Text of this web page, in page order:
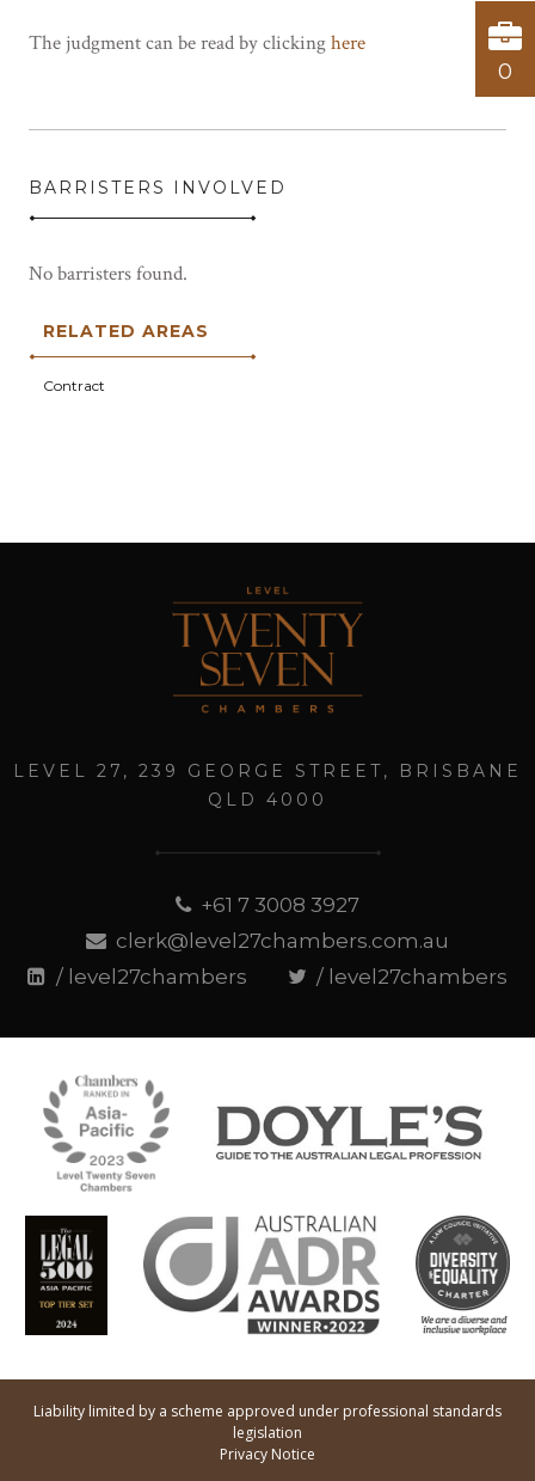
The judgment can be read by clickinghere
BARRISTERS INVOLVED
No barristers found.
RELATED AREAS
Contract
LEVEL 27, 239 GEORGE STREET, BRISBANE
QLD 4000
+61 7 3008 3927
clerk@level27chambers.com.au
/ level27chambers
/ level27chambers
Liability limited by a scheme approved under professional standards
legislation
Privacy Notice
0